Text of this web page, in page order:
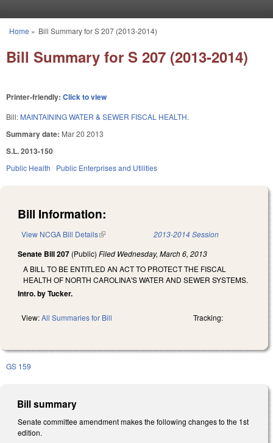
You are here
Home » Bill Summary for S 207 (2013-2014)
Bill Summary for S 207 (2013-2014)
Printer-friendly: Click to view
Bill: MAINTAINING WATER & SEWER FISCAL HEALTH.
Summary date: Mar 20 2013
S.L. 2013-150
Public Health Public Enterprises and Utilities
Bill Information:
View NCGA Bill Details(link is external) 2013-2014 Session
Senate Bill 207 (Public) Filed Wednesday, March 6, 2013
A BILL TO BE ENTITLED AN ACT TO PROTECT THE FISCAL
HEALTH OF NORTH CAROLINA'S WATER AND SEWER SYSTEMS.
Intro. by Tucker.
View:All Summaries for Bill Tracking:
GS 159
Bill summary
Senate committee amendment makes the following changes to the 1st
edition.